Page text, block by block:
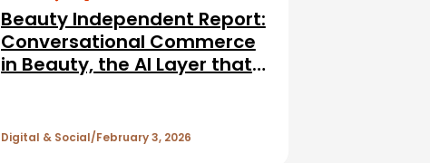
Beauty Independent Report:
Conversational Commerce
in Beauty, the AI Layer that
Digital & Social February 3, 2026